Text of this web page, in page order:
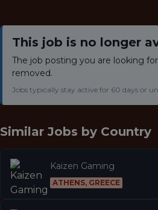
This job is no longer
The job posting you are looking
removed.
Jobs typically stay active for 60 days or
Similar Jobs by Country
Kaizen Gaming
ATHENS, GREECE